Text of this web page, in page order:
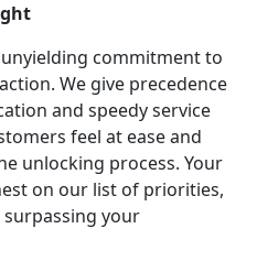
commitment to
We give precedence
and speedy service
feel at ease and
unlocking process. Your
on our list of priorities,
your